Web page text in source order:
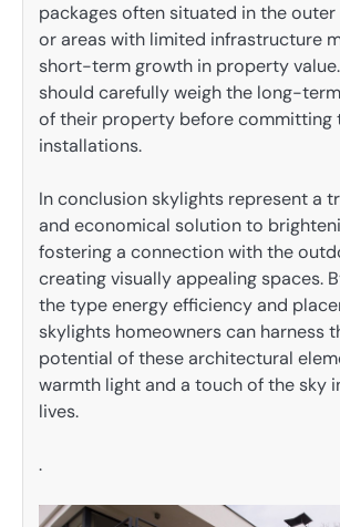
packages often situated in the
or areas with limited infrastructure
short-term growth in property
should carefully weigh the long-
of their property before committing
installations.
In conclusion skylights represent a
and economical solution to
fostering a connection with the
creating visually appealing spaces.
the type energy efficiency and
skylights homeowners can harness
potential of these architectural
warmth light and a touch of the sky
lives.
.